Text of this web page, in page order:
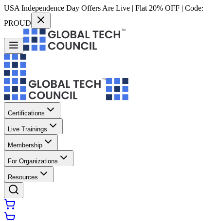
USA Independence Day Offers Are Live | Flat 20% OFF | Code:
PROUD
Certifications
Live Trainings
Membership
For Organizations
Resources